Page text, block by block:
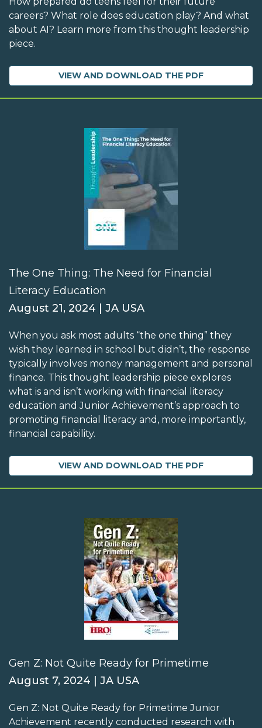
careers? What role does education play? And what
about AI? Learn more from this thought leadership
piece.
VIEW AND DOWNLOAD THE PDF
The One Thing: The Need for Financial
Literacy Education
August 21, 2024 | JA USA
When you ask most adults “the one thing” they
wish they learned in school but didn’t, the response
typically involves money management and personal
finance. This thought leadership piece explores
what is and isn’t working with financial literacy
education and Junior Achievement’s approach to
promoting financial literacy and, more importantly,
financial capability.
VIEW AND DOWNLOAD THE PDF
Gen Z: Not Quite Ready for Primetime
August 7, 2024 | JA USA
Gen Z: Not Quite Ready for Primetime Junior
Achievement recently conducted research with